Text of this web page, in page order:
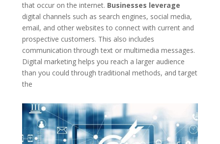
that occur on the internet. Businesses leverage
digital channels such as search engines, social media,
email, and other websites to connect with current and
prospective customers. This also includes
communication through text or multimedia messages.
Digital marketing helps you reach a larger audience
than you could through traditional methods, and target
the